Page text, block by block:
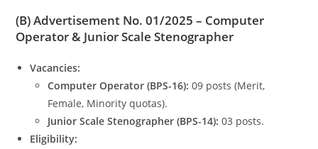
(B) Advertisement No. 01/2025 – Computer
Operator & Junior Scale Stenographer
Vacancies:
Computer Operator (BPS-16): 09 posts (Merit,
Female, Minority quotas).
Junior Scale Stenographer (BPS-14): 03 posts.
Eligibility: